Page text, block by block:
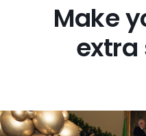
Make
extra